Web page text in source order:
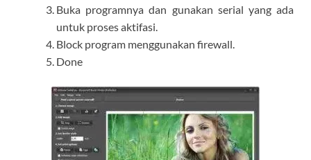
Buka programnya dan gunakan serial yang ada
untuk proses aktifasi.
Block program menggunakan firewall.
Done